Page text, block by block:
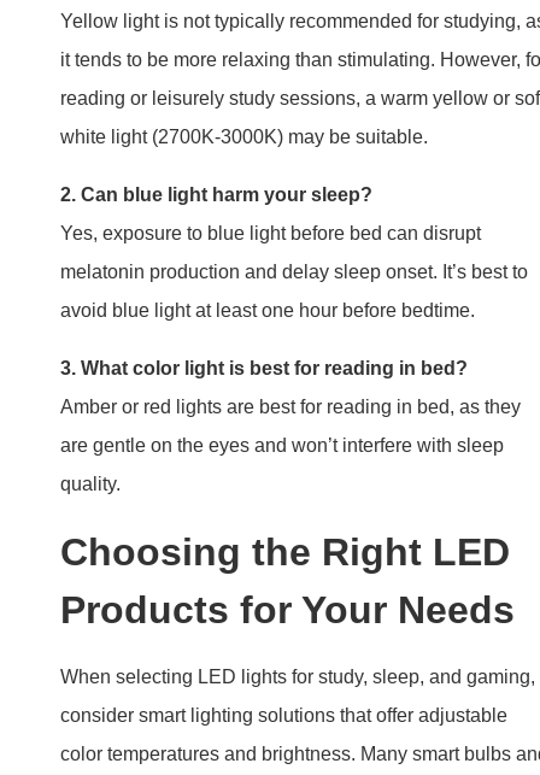
Yellow light is not typically recommended for studying,
it tends to be more relaxing than stimulating. However,
reading or leisurely study sessions, a warm yellow or
white light (2700K-3000K) may be suitable.
2. Can blue light harm your sleep?
Yes, exposure to blue light before bed can disrupt
melatonin production and delay sleep onset. It’s best to
avoid blue light at least one hour before bedtime.
3. What color light is best for reading in bed?
Amber or red lights are best for reading in bed, as they
are gentle on the eyes and won’t interfere with sleep
quality.
Choosing the Right LED
Products for Your Needs
When selecting LED lights for study, sleep, and gaming,
consider smart lighting solutions that offer adjustable
color temperatures and brightness. Many smart bulbs